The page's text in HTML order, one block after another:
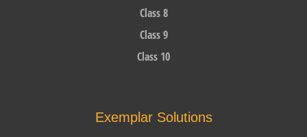
Class 8
Class 9
Class 10
Exemplar Solutions